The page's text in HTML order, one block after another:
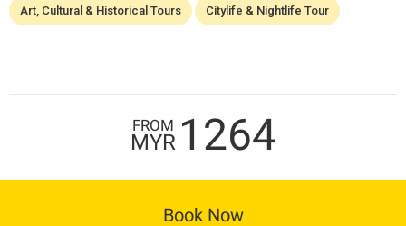
Art, Cultural & Historical Tours Citylife & Nightlife Tour
FROM
MYR 1264
Book Now